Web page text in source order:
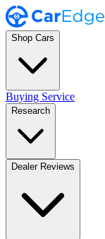
Shop Cars
Buying Service
Research
Dealer Reviews